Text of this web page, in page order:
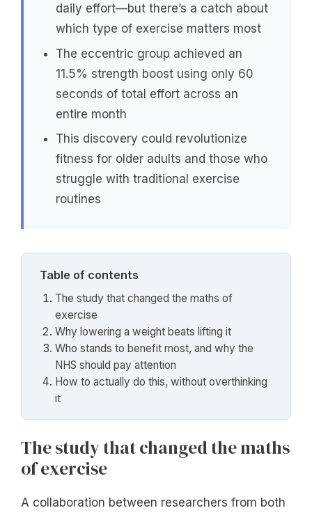
daily effort—but there’s a catch about
which type of exercise matters most
The eccentric group achieved an
11.5% strength boost using only 60
seconds of total effort across an
entire month
This discovery could revolutionize
fitness for older adults and those who
struggle with traditional exercise
routines
Table of contents
The study that changed the maths of
exercise
Why lowering a weight beats lifting it
Who stands to benefit most, and why the
NHS should pay attention
How to actually do this, without overthinking
it
The study that changed the maths
of exercise
A collaboration between researchers from both